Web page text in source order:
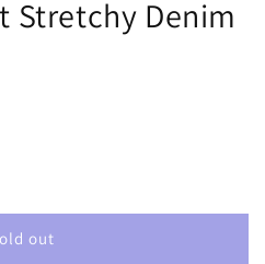
Stretchy Denim
out